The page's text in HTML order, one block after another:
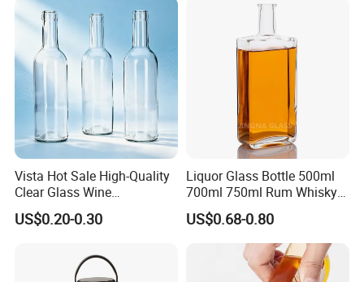
Vista Hot Sale High-Quality
Clear Glass Wine
Champagne 375ml 500ml
700ml 750ml Glass Bottles
US$0.20-0.30
Liquor Glass Bottle 500ml
700ml 750ml Rum Whisky
Vodka Gin Tequila
US$0.68-0.80